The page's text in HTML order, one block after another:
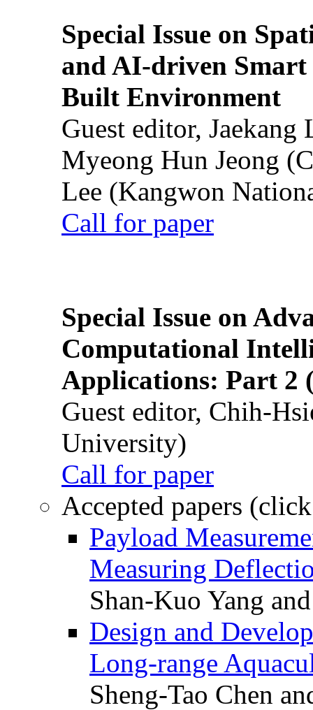
Special Issue on
and AI-driven Smart
Built Environment
Guest editor,
Myeong Hun Jeong
Lee (Kangwon
Call for paper
Special Issue on
Computational
Applications: Part 2
Guest editor, Chih-
University)
Call for paper
Accepted papers
Payload
Measuring
Shan-Kuo Yang
Design and
Long-range
Sheng-Tao Chen